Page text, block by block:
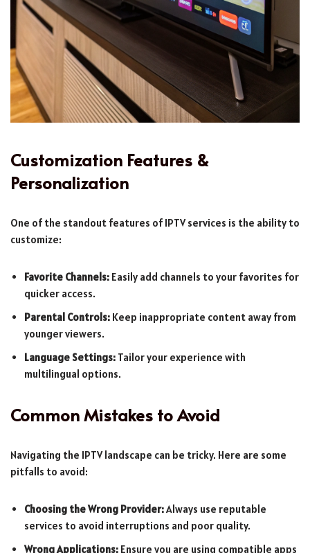
Customization Features &
Personalization
One of the standout features of IPTV services is the ability to
customize:
Favorite Channels: Easily add channels to your favorites for
quicker access.
Parental Controls: Keep inappropriate content away from
younger viewers.
Language Settings: Tailor your experience with
multilingual options.
Common Mistakes to Avoid
Navigating the IPTV landscape can be tricky. Here are some
pitfalls to avoid:
Choosing the Wrong Provider:Always use reputable
services to avoid interruptions and poor quality.
Wrong Applications: Ensure you are using compatible apps